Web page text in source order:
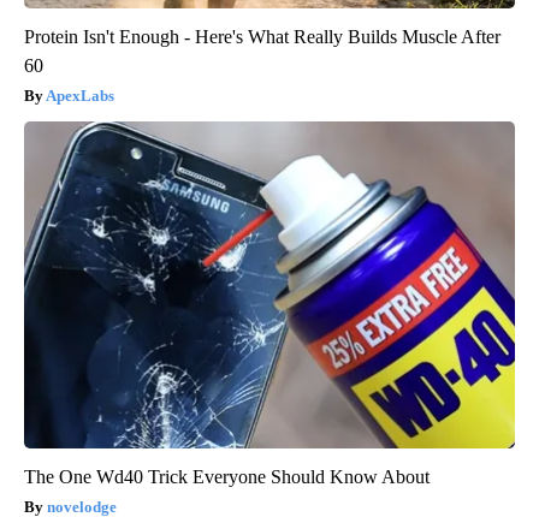
Protein Isn't Enough - Here's What Really Builds Muscle After
60
ApexLabs
The One Wd40 Trick Everyone Should Know About
novelodge